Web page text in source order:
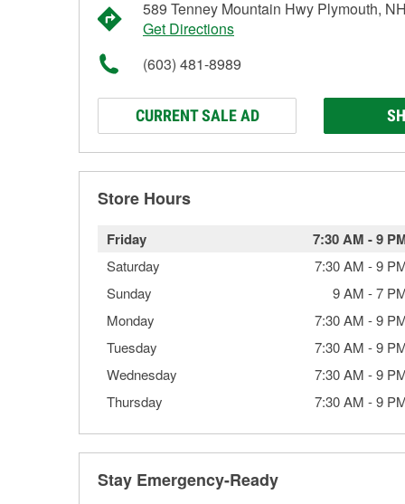
589 Tenney Mountain Hwy Plymouth,
Get Directions
(603) 481-8989
CURRENT SALE AD
Store Hours
Friday 7:30 AM -9
Saturday 7:30 AM -9
Sunday
9 AM -7
Monday
7:30 AM -9
Tuesday
7:30 AM -9
Wednesday
7:30 AM -9
Thursday
7:30 AM -9
Stay Emergency-Ready